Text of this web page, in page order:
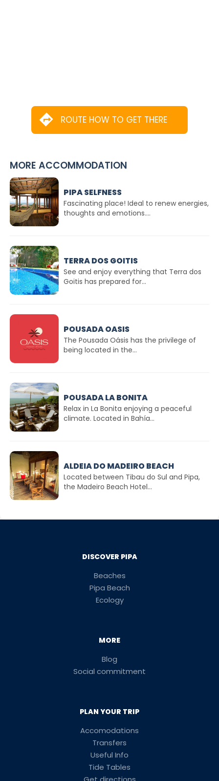
ROUTE HOW TO GET THERE
MORE ACCOMMODATION
PIPA SELFNESS
Fascinating place! Ideal to renew energies,
thoughts and emotions....
TERRA DOS GOITIS
See and enjoy everything that Terra dos
Goitis has prepared for...
POUSADA OASIS
The Pousada Oásis has the privilege of
being located in the...
POUSADA LA BONITA
Relax in La Bonita enjoying a peaceful
climate. Located in Bahía...
ALDEIA DO MADEIRO BEACH
Located between Tibau do Sul and Pipa,
the Madeiro Beach Hotel...
DISCOVER PIPA
Beaches
Pipa Beach
Ecology
MORE
Blog
Social commitment
PLAN YOUR TRIP
Accomodations
Transfers
Useful Info
Tide Tables